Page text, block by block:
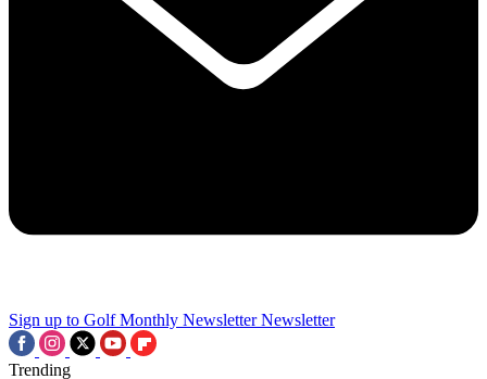
Sign up to Golf Monthly Newsletter Newsletter
Trending